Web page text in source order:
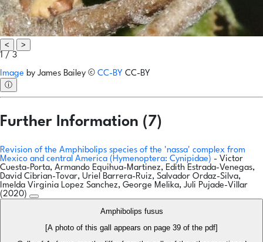
<
>
1 / 3
Image by James Bailey © CC-BY CC-BY
ⓘ
Further Information (7)
Revision of the Amphibolips species of the 'nassa' complex from
Mexico and central America (Hymenoptera: Cynipidae) - Victor
Cuesta-Porta, Armando Equihua-Martinez, Edith Estrada-Venegas,
David Cibrian-Tovar, Uriel Barrera-Ruiz, Salvador Ordaz-Silva,
Imelda Virginia Lopez Sanchez, George Melika, Juli Pujade-Villar
(2020)
Amphibolips fusus
[A photo of this gall appears on page 39 of the pdf]